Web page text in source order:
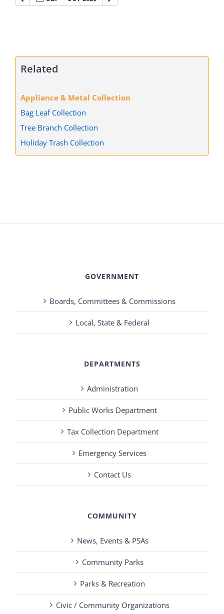
Related
Appliance & Metal Collection
Bag Leaf Collection
Tree Branch Collection
Holiday Trash Collection
GOVERNMENT
Boards, Committees & Commissions
Local, State & Federal
DEPARTMENTS
Administration
Public Works Department
Tax Collection Department
Emergency Services
Contact Us
COMMUNITY
News, Events & PSAs
Community Parks
Parks & Recreation
Civic / Community Organizations